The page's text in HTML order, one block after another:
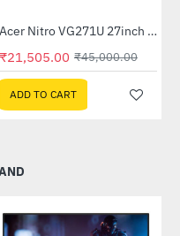
-52%
Out Of Stock Acer Nitro VG271U 27inch 144Hz IPS Gaming Monitor (UM.HV1SI.P01)
₹21,505.00 ₹45,000.00
ADD TO CART